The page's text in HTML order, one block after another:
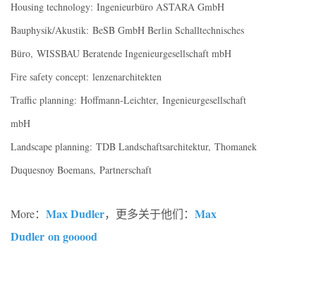
Housing technology: Ingenieurbüro ASTARA GmbH
Bauphysik/Akustik: BeSB GmbH Berlin Schalltechnisches
Büro, WISSBAU Beratende Ingenieurgesellschaft mbH
Fire safety concept: lenzenarchitekten
Traffic planning: Hoffmann-Leichter, Ingenieurgesellschaft
mbH
Landscape planning: TDB Landschaftsarchitektur, Thomanek
Duquesnoy Boemans, Partnerschaft
More： Max Dudler，更多关于他们： Max
Dudler on gooood